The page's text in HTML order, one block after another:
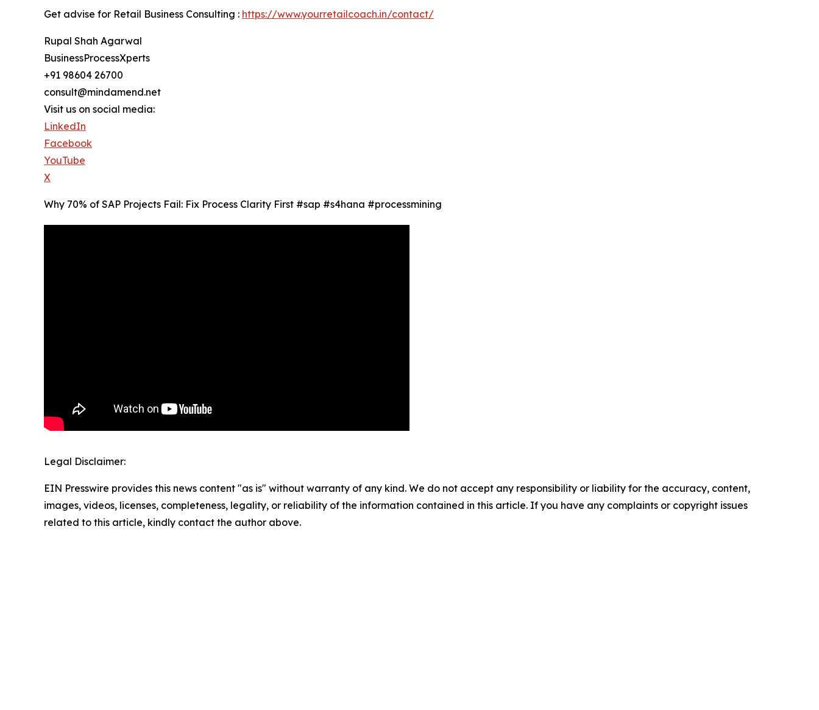
Get advise for Retail Business Consulting : https://www.yourretailcoach.in/contact/
Rupal Shah Agarwal
BusinessProcessXperts
+91 98604 26700
consult@mindamend.net
Visit us on social media:
LinkedIn
Facebook
YouTube
X
Why 70% of SAP Projects Fail: Fix Process Clarity First #sap #s4hana #processmining
Legal Disclaimer:
EIN Presswire provides this news content "as is" without warranty of any kind. We do not accept any responsibility or liability for the accuracy, content,
images, videos, licenses, completeness, legality, or reliability of the information contained in this article. If you have any complaints or copyright issues
related to this article, kindly contact the author above.